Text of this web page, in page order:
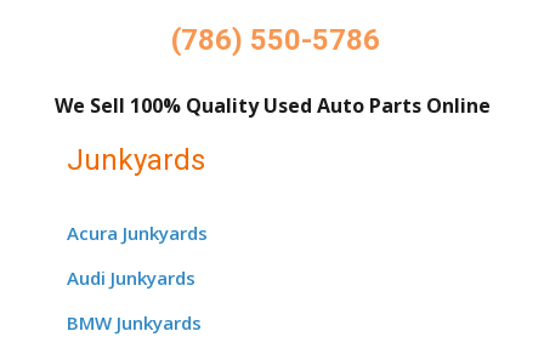
(786) 550-5786
We Sell 100% Quality Used Auto Parts Online
Junkyards
Acura Junkyards
Audi Junkyards
BMW Junkyards